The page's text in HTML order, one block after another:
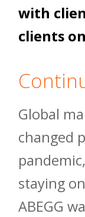
with
clients
Global
changed
staying
ABEGG